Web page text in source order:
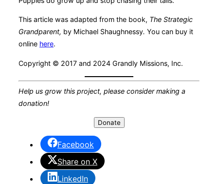
This article was adapted from the book, The Strategic
Grandparent, by Michael Shaughnessy. You can buy it
online here.
Copyright © 2017 and 2024 Grandly Missions, Inc.
Help us grow this project, please consider making a
donation!
Donate
Facebook
Share on X
LinkedIn